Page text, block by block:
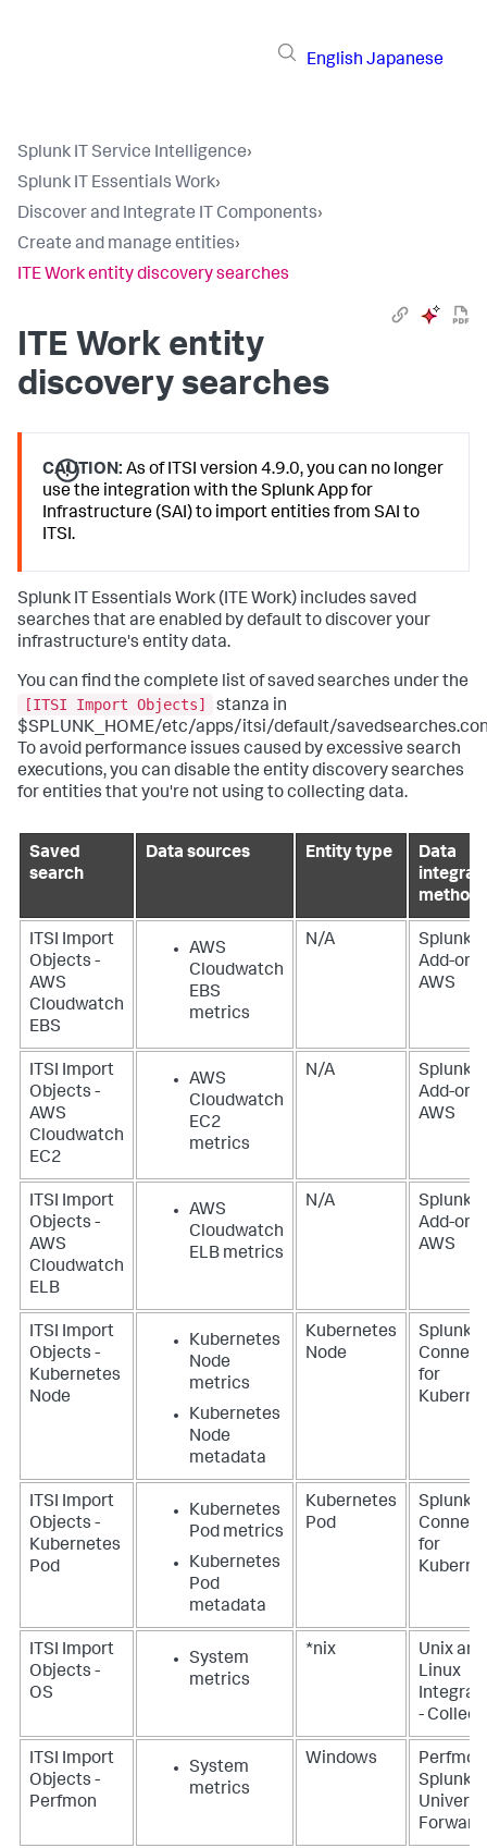
English Japanese
Splunk IT Service Intelligence›
Splunk IT Essentials Work›
Discover and Integrate IT Components›
Create and manage entities›
ITE Work entity discovery searches
ITE Work entity
discovery searches
CAUTION: As of ITSI version 4.9.0, you can no longer
use the integration with the Splunk App for
Infrastructure (SAI) to import entities from SAI to
ITSI.
Splunk IT Essentials Work (ITE Work) includes saved
searches that are enabled by default to discover your
infrastructure's entity data.
You can find the complete list of saved searches under the
[ITSI Import Objects]
stanza in
$SPLUNK_HOME/etc/apps/itsi/default/
To avoid performance issues caused by excessive search
executions, you can disable the entity discovery searches
for entities that you're not using to collecting data.
Saved
search
Data sources Entity type
Data
method
ITSI Import
Objects -
AWS
Cloudwatch
EBS
AWS
Cloudwatch
EBS
metrics
N/A
Splunk
Add-on
AWS
ITSI Import
Objects -
AWS
Cloudwatch
EC2
AWS
Cloudwatch
EC2
metrics
N/A
Splunk
Add-on
AWS
ITSI Import
Objects -
AWS
Cloudwatch
ELB
AWS
Cloudwatch
ELB metrics
N/A
Splunk
Add-on
AWS
ITSI Import
Objects -
Kubernetes
Node
Kubernetes
Node
metrics
Kubernetes
Node
metadata
Kubernetes
Node
Splunk
Connect
for
ITSI Import
Objects -
Kubernetes
Pod
Kubernetes
Pod metrics
Kubernetes
Pod
metadata
Kubernetes
Pod
Splunk
Connect
for
ITSI Import
Objects -
OS
System
metrics
*nix
Unix and
Linux
-
ITSI Import
Objects -
Perfmon
System
metrics
Windows
Splunk